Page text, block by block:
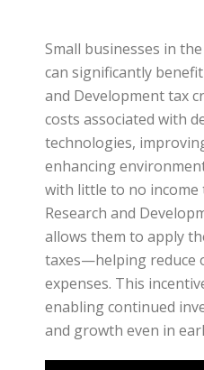
Small businesses in
can significantly
and Development tax
costs associated with
technologies,
enhancing
with little to no income
Research and
allows them to apply
taxes—helping reduce
expenses. This
enabling continued
and growth even in